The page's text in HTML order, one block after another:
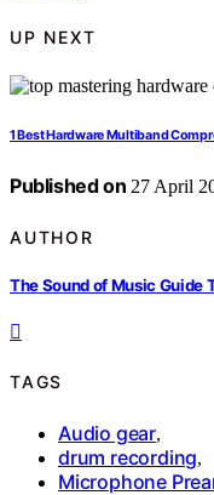
UP NEXT
1 Best Hardware Multiband
Published on 27 April
AUTHOR
The Sound of Music Guide
TAGS
Audio gear,
drum recording,
Microphone